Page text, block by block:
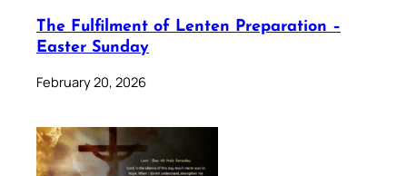
The Fulfilment of Lenten Preparation –
Easter Sunday
February 20, 2026